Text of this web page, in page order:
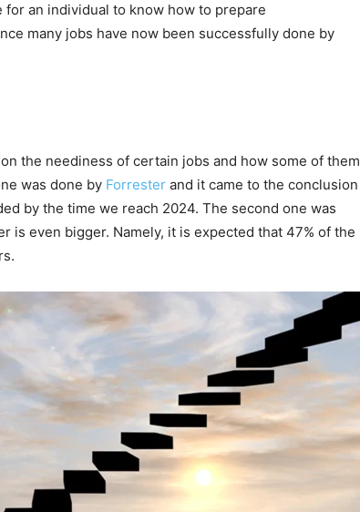
an individual to know how to prepare
many jobs have now been successfully done by
the neediness of certain jobs and how some of them
was done by Forrester and it came to the conclusion
by the time we reach 2024. The second one was
is even bigger. Namely, it is expected that 47% of the